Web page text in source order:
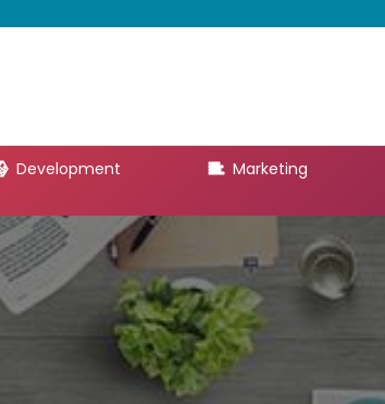
Development Marketing